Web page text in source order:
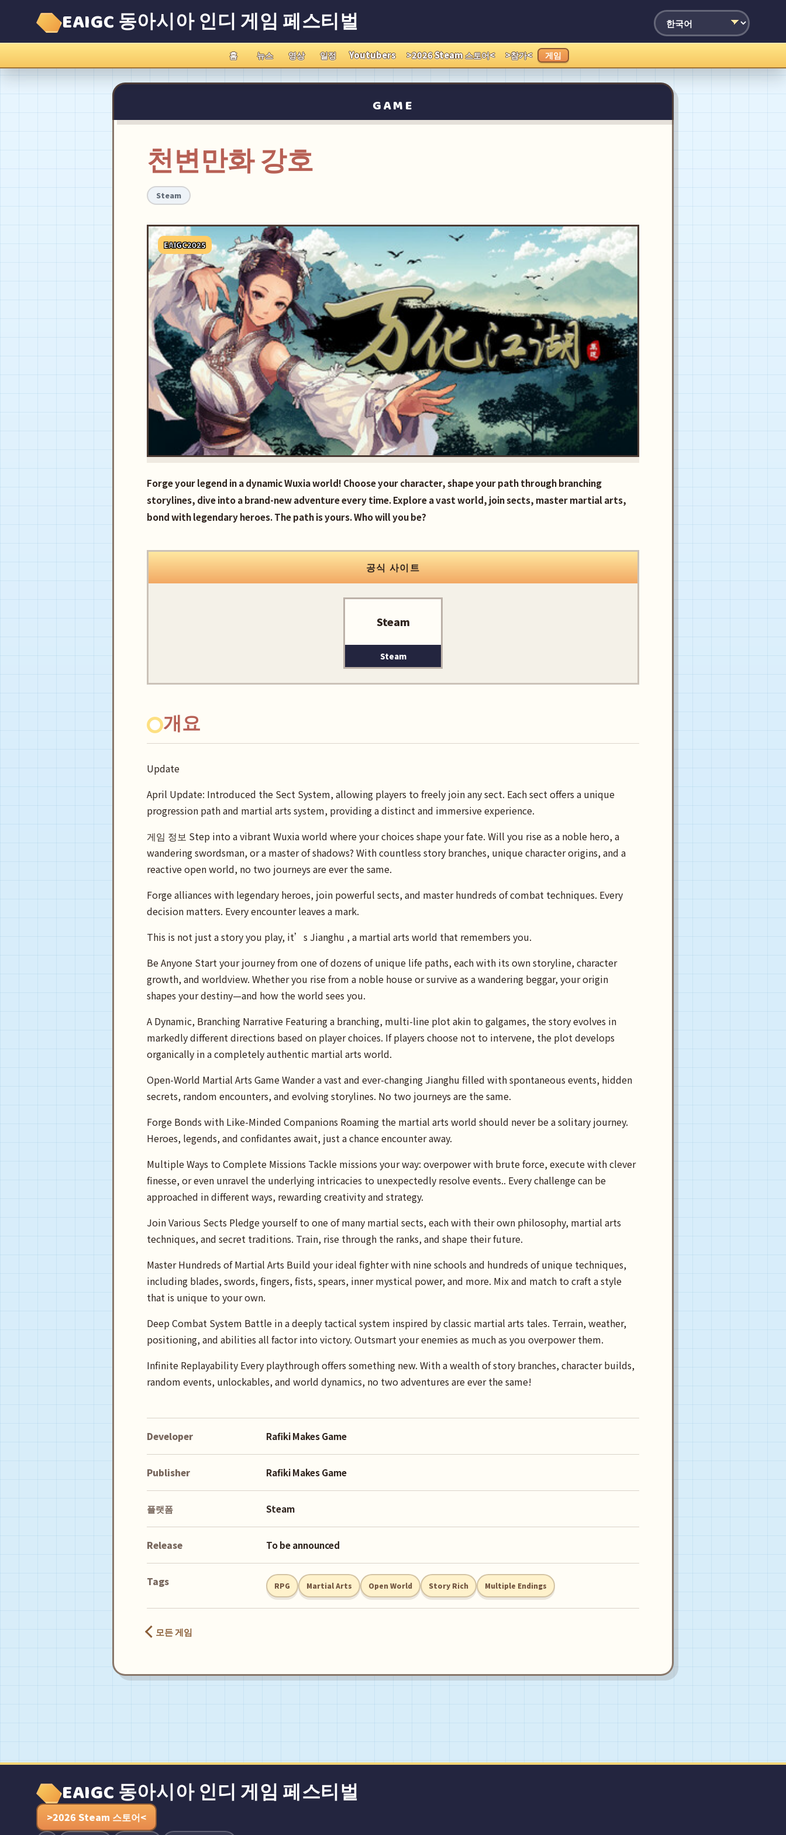
EAIGC 동아시아 인디 게임 페스티벌
홈 뉴스 영상 일정 Youtubers >2026 Steam 스토어< >참가< 게임
GAME
천변만화 강호
Steam
EAIGC2025
Forge your legend in a dynamic Wuxia world! Choose your character, shape your path through branching
storylines, dive into a brand-new adventure every time. Explore a vast world, join sects, master martial arts,
bond with legendary heroes. The path is yours. Who will you be?
공식 사이트
Steam
Steam
개요
Update
April Update: Introduced the Sect System, allowing players to freely join any sect. Each sect offers a unique
progression path and martial arts system, providing a distinct and immersive experience.
게임 정보 Step into a vibrant Wuxia world where your choices shape your fate. Will you rise as a noble hero, a
wandering swordsman, or a master of shadows? With countless story branches, unique character origins, and a
reactive open world, no two journeys are ever the same.
Forge alliances with legendary heroes, join powerful sects, and master hundreds of combat techniques. Every
decision matters. Every encounter leaves a mark.
This is not just a story you play, it’s Jianghu , a martial arts world that remembers you.
Be Anyone Start your journey from one of dozens of unique life paths, each with its own storyline, character
growth, and worldview. Whether you rise from a noble house or survive as a wandering beggar, your origin
shapes your destiny—and how the world sees you.
A Dynamic, Branching Narrative Featuring a branching, multi-line plot akin to galgames, the story evolves in
markedly different directions based on player choices. If players choose not to intervene, the plot develops
organically in a completely authentic martial arts world.
Open-World Martial Arts Game Wander a vast and ever-changing Jianghu filled with spontaneous events, hidden
secrets, random encounters, and evolving storylines. No two journeys are the same.
Forge Bonds with Like-Minded Companions Roaming the martial arts world should never be a solitary journey.
Heroes, legends, and confidantes await, just a chance encounter away.
Multiple Ways to Complete Missions Tackle missions your way: overpower with brute force, execute with clever
finesse, or even unravel the underlying intricacies to unexpectedly resolve events.. Every challenge can be
approached in different ways, rewarding creativity and strategy.
Join Various Sects Pledge yourself to one of many martial sects, each with their own philosophy, martial arts
techniques, and secret traditions. Train, rise through the ranks, and shape their future.
Master Hundreds of Martial Arts Build your ideal fighter with nine schools and hundreds of unique techniques,
including blades, swords, fingers, fists, spears, inner mystical power, and more. Mix and match to craft a style
that is unique to your own.
Deep Combat System Battle in a deeply tactical system inspired by classic martial arts tales. Terrain, weather,
positioning, and abilities all factor into victory. Outsmart your enemies as much as you overpower them.
Infinite Replayability Every playthrough offers something new. With a wealth of story branches, character builds,
random events, unlockables, and world dynamics, no two adventures are ever the same!
Developer Rafiki Makes Game
Publisher Rafiki Makes Game
플랫폼 Steam
Release To be announced
Tags RPG Martial Arts Open World Story Rich Multiple Endings
모든 게임
EAIGC 동아시아 인디 게임 페스티벌
>2026 Steam 스토어<